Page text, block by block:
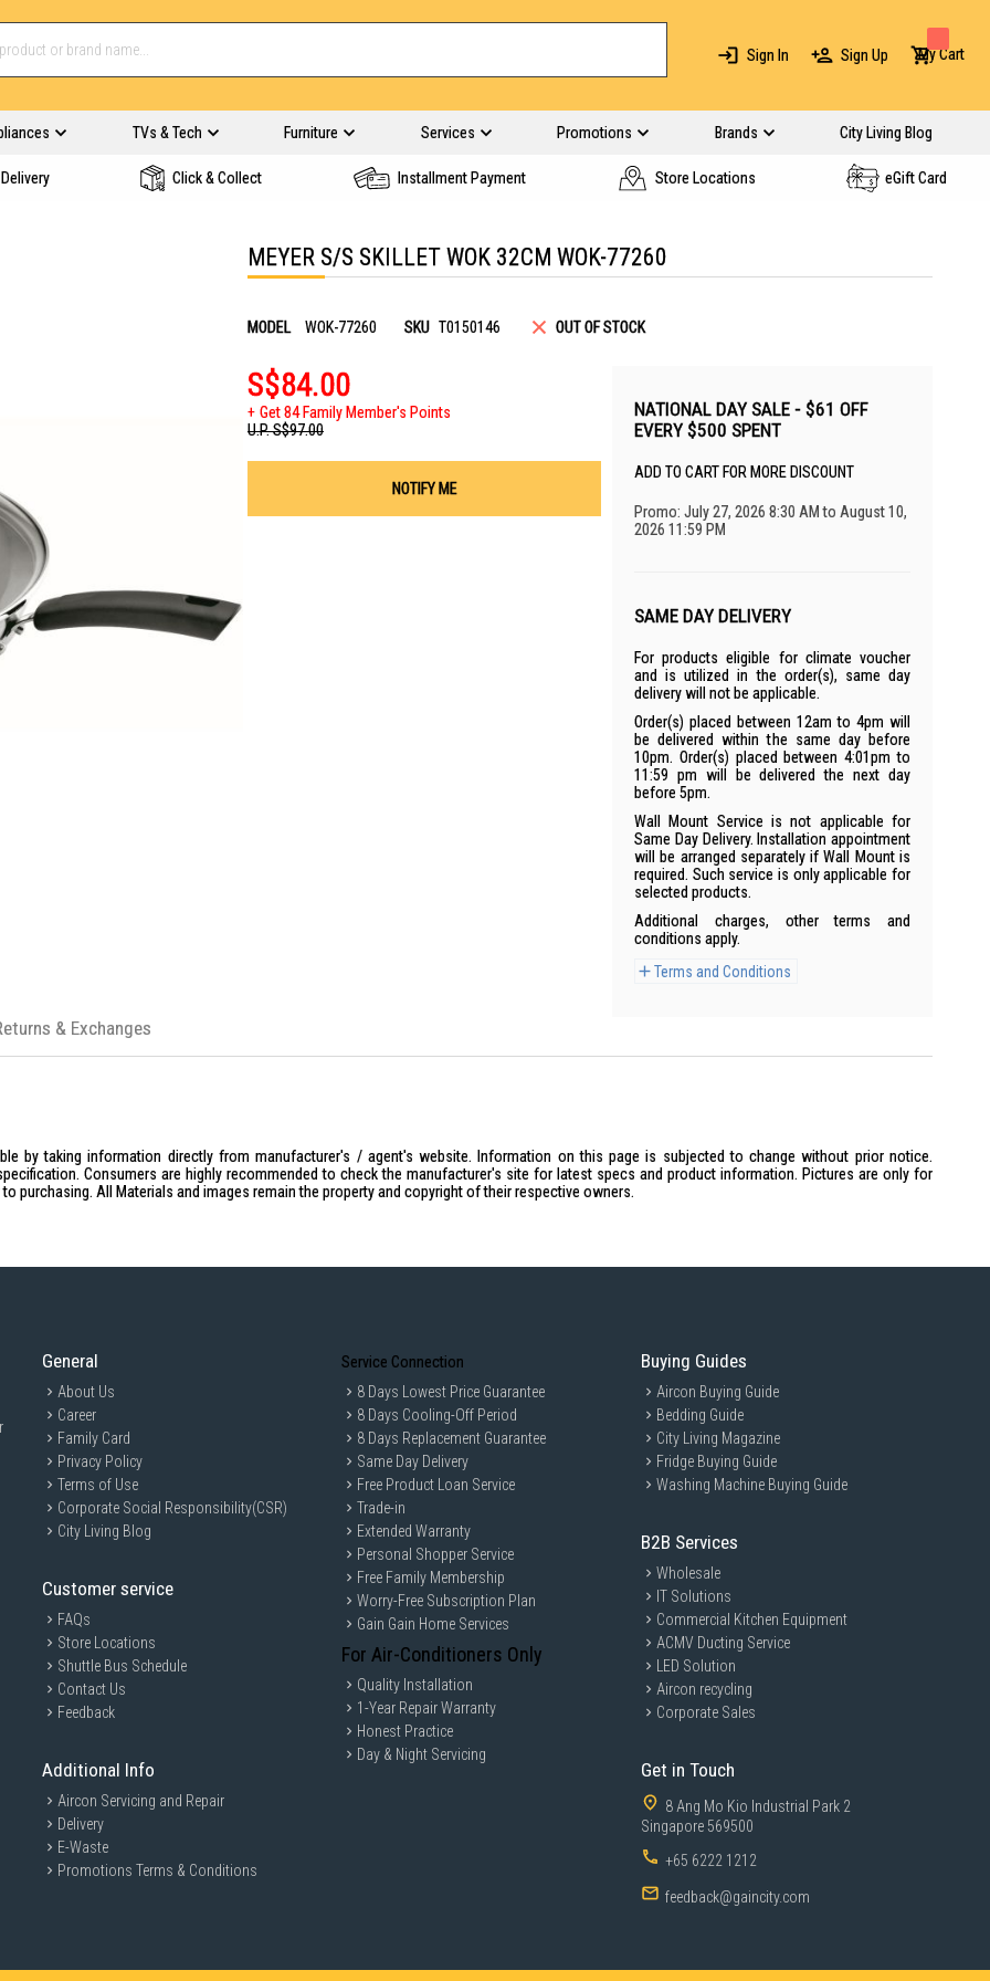
Sign In Sign Up My Cart
TVs & Tech Furniture Services Promotions Brands City Living Blog
Click & Collect Installment Payment Store Locations eGift Card
MEYER S/S SKILLET WOK 32CM WOK-77260
MODEL WOK-77260 SKU T0150146 OUT OF STOCK
S$84.00
Get 84 Family Member's Points
U.P.S$97.00
NOTIFY ME
NATIONAL DAY SALE - $61 OFF
EVERY $500 SPENT
ADD TO CART FOR MORE DISCOUNT
Promo: July 27, 2026 8:30 AM to August 10,
2026 11:59 PM
SAME DAY DELIVERY
For products eligible for climate voucher
and is utilized in the order(s), same day
delivery will not be applicable.
Order(s) placed between 12am to 4pm will
be delivered within the same day before
10pm. Order(s) placed between 4:01pm to
11:59 pm will be delivered the next day
before 5pm.
Wall Mount Service is not applicable for
Same Day Delivery. Installation appointment
will be arranged separately if Wall Mount is
required. Such service is only applicable for
selected products.
Additional charges, other terms and
conditions apply.
Terms and Conditions
by taking information directly from manufacturer's / agent's website. Information on this page is subjected to change without prior notice.
Consumers are highly recommended to check the manufacturer's site for latest specs and product information. Pictures are only for
purchasing. All Materials and images remain the property and copyright of their respective owners.
& Exchanges
General
About Us
Career
Family Card
Privacy Policy
Terms of Use
Corporate Social Responsibility(CSR)
City Living Blog
Customer service
FAQs
Store Locations
Shuttle Bus Schedule
Contact Us
Feedback
Additional Info
Aircon Servicing and Repair
Delivery
E-Waste
Promotions Terms & Conditions
Service Connection
8 Days Lowest Price Guarantee
8 Days Cooling-Off Period
8 Days Replacement Guarantee
Same Day Delivery
Free Product Loan Service
Trade-in
Extended Warranty
Personal Shopper Service
Free Family Membership
Worry-Free Subscription Plan
Gain Gain Home Services
For Air-Conditioners Only
Quality Installation
1-Year Repair Warranty
Honest Practice
Day & Night Servicing
Buying Guides
Aircon Buying Guide
Bedding Guide
City Living Magazine
Fridge Buying Guide
Washing Machine Buying Guide
B2B Services
Wholesale
IT Solutions
Commercial Kitchen Equipment
ACMV Ducting Service
LED Solution
Aircon recycling
Corporate Sales
Get in Touch
8 Ang Mo Kio Industrial Park 2
Singapore 569500
+65 6222 1212
feedback@gaincity.com